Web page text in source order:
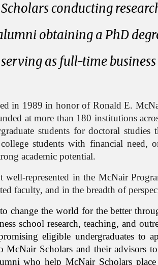
conducting
obtaining a PhD
as full-time
in 1989 in honor of Ronald E.
at more than 180 institutions
students for doctoral
students with financial
academic potential.
represented in the McNair
faculty, and in the breadth of
change the world for the better
school research, teaching, and
eligible undergraduates
Scholars and their advisors
who help McNair Scholars